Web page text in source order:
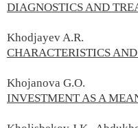
DIAGNOSTICS AND
Khodjayev A.R.
CHARACTERISTICS
Khojanova G.О.
INVESTMENT AS A